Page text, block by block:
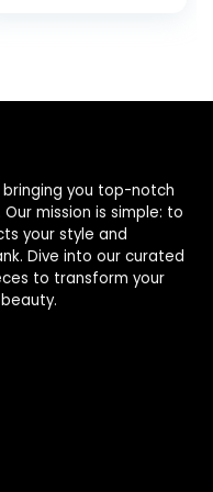
for
you top-notch
mission is simple: to
your style and
Dive into our curated
to transform your